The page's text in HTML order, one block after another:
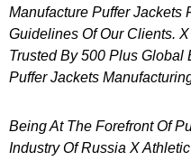
Manufacture Puffer Jackets
Guidelines Of Our Clients.
Trusted By 500 Plus
Puffer Jackets
Being At The Forefront Of
Industry Of Russia X